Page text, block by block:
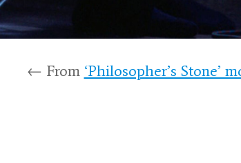
← From ‘Philosopher’s Stone’